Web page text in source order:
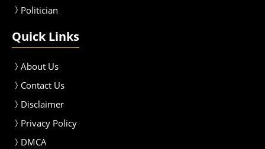
Politician
Quick Links
About Us
Contact Us
Disclaimer
Privacy Policy
DMCA